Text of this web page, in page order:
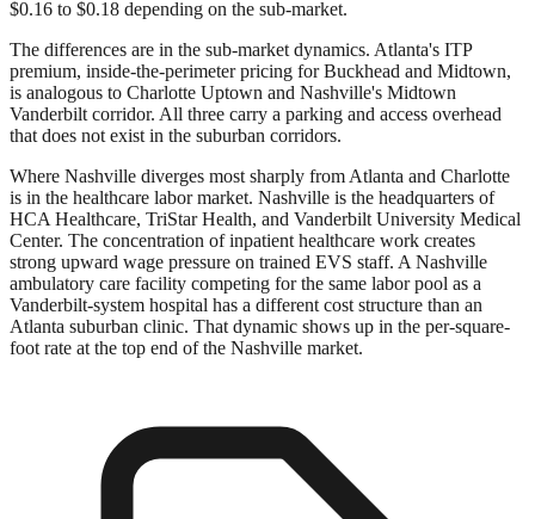
$0.16 to $0.18 depending on the sub-market.
The differences are in the sub-market dynamics. Atlanta's ITP
premium, inside-the-perimeter pricing for Buckhead and Midtown,
is analogous to Charlotte Uptown and Nashville's Midtown
Vanderbilt corridor. All three carry a parking and access overhead
that does not exist in the suburban corridors.
Where Nashville diverges most sharply from Atlanta and Charlotte
is in the healthcare labor market. Nashville is the headquarters of
HCA Healthcare, TriStar Health, and Vanderbilt University Medical
Center. The concentration of inpatient healthcare work creates
strong upward wage pressure on trained EVS staff. A Nashville
ambulatory care facility competing for the same labor pool as a
Vanderbilt-system hospital has a different cost structure than an
Atlanta suburban clinic. That dynamic shows up in the per-square-
foot rate at the top end of the Nashville market.